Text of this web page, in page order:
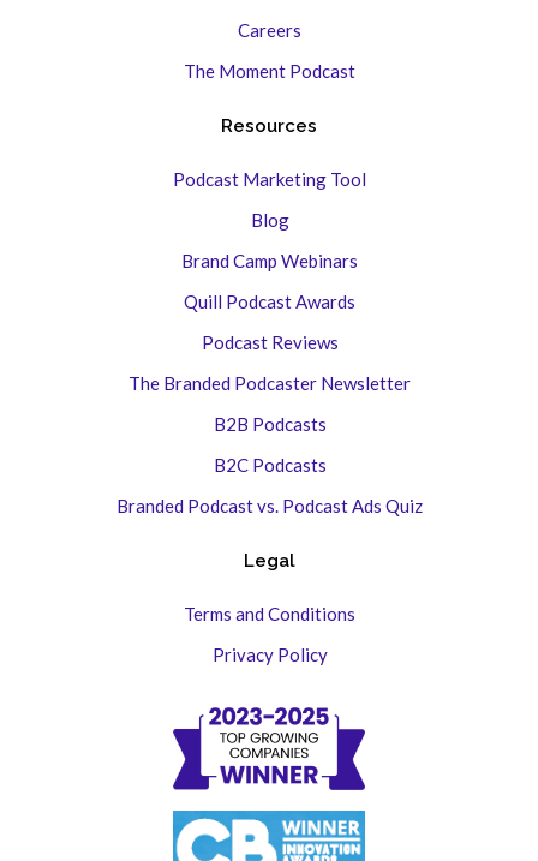
Careers
The Moment Podcast
Resources
Podcast Marketing Tool
Blog
Brand Camp Webinars
Quill Podcast Awards
Podcast Reviews
The Branded Podcaster Newsletter
B2B Podcasts
B2C Podcasts
Branded Podcast vs. Podcast Ads Quiz
Legal
Terms and Conditions
Privacy Policy